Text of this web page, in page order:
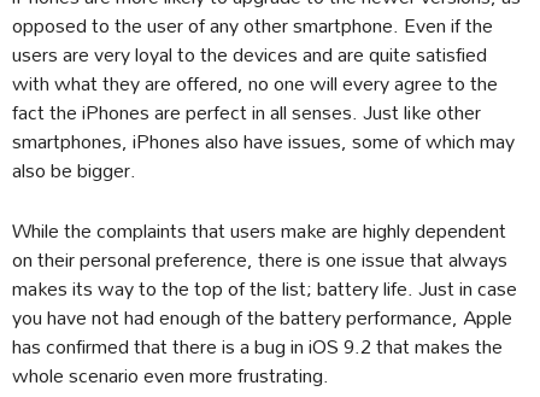
opposed to the user of any other smartphone. Even if the
users are very loyal to the devices and are quite satisfied
with what they are offered, no one will every agree to the
fact the iPhones are perfect in all senses. Just like other
smartphones, iPhones also have issues, some of which may
also be bigger.
While the complaints that users make are highly dependent
on their personal preference, there is one issue that always
makes its way to the top of the list; battery life. Just in case
you have not had enough of the battery performance, Apple
has confirmed that there is a bug in iOS 9.2 that makes the
whole scenario even more frustrating.